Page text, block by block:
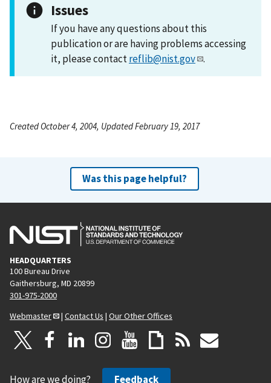
Issues
If you have any questions about this
publication or are having problems accessing
it, please contactreflib@nist.gov .
Created October 4, 2004, Updated February 19, 2017
Was this page helpful?
HEADQUARTERS
100 Bureau Drive
Gaithersburg, MD 20899
301-975-2000
Webmaster
| Contact Us | Our Other Offices
How are we doing? Feedback